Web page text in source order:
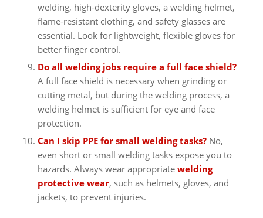
welding, high-dexterity gloves, a welding helmet,
flame-resistant clothing, and safety glasses are
essential. Look for lightweight, flexible gloves for
better finger control.
Do all welding jobs require a full face shield?
A full face shield is necessary when grinding or
cutting metal, but during the welding process, a
welding helmet is sufficient for eye and face
protection.
Can I skip PPE for small welding tasks?No,
even short or small welding tasks expose you to
hazards. Always wear appropriate welding
protective wear, such as helmets, gloves, and
jackets, to prevent injuries.